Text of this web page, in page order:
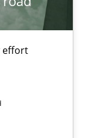
effort
of
to determine